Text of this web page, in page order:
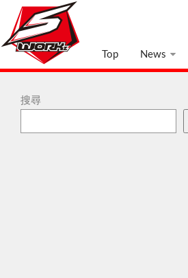
Top News
搜尋